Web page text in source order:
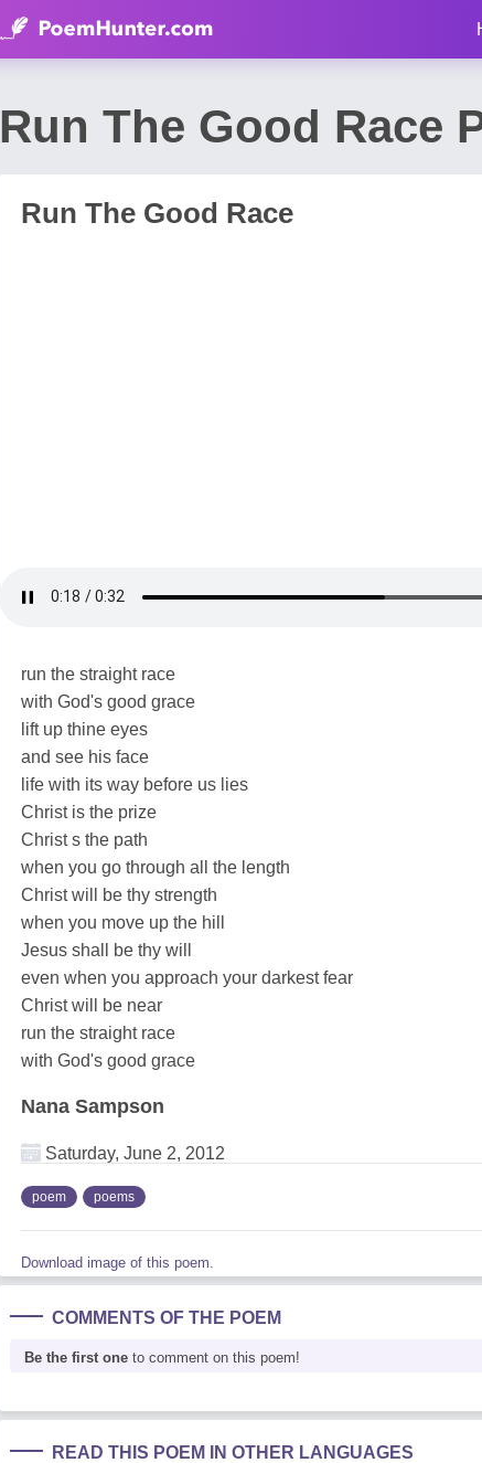
Run The Good Race
Run The Good Race
run the straight race
with God's good grace
lift up thine eyes
and see his face
life with its way before us lies
Christ is the prize
Christ s the path
when you go through all the length
Christ will be thy strength
when you move up the hill
Jesus shall be thy will
even when you approach your darkest fear
Christ will be near
run the straight race
with God's good grace
Nana Sampson
Saturday, June 2, 2012
poem poems
Download image of this poem.
COMMENTS OF THE POEM
Be the first one to comment on this poem!
READ THIS POEM IN OTHER LANGUAGES